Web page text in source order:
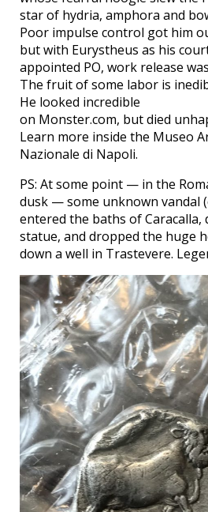
star of hydria, amphora and
Poor impulse control got him
but with Eurystheus as his
appointed PO, work release
The fruit of some labor is
He looked incredible
on Monster.com, but died
Learn more inside the Museo
Nazionale di Napoli.
PS: At some point — in the
dusk — some unknown vandal
entered the baths of Caracalla,
statue, and dropped the huge
down a well in Trastevere.